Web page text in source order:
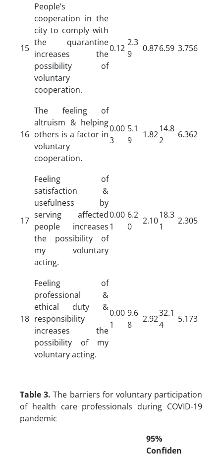
15
People’s
cooperation in the
city to comply with
the quarantine
increases the
possibility of
voluntary
cooperation.
0.12
2.3
9
0.876.59 3.756
16
The feeling of
altruism & helping
others is a factor in
voluntary
cooperation.
0.00
3
5.1
9
1.82
14.8
2
6.362
17
Feeling of
satisfaction &
usefulness by
serving affected
people increases
the possibility of
my voluntary
acting.
0.00
1
6.2
0
2.10
18.3
1
2.305
18
Feeling of
professional &
ethical duty &
responsibility
increases the
possibility of my
voluntary acting.
0.00
1
9.6
8
2.92
32.1
4
5.173
Table 3. The barriers for voluntary participation
of health care professionals during COVID-19
pandemic
95%
Confiden